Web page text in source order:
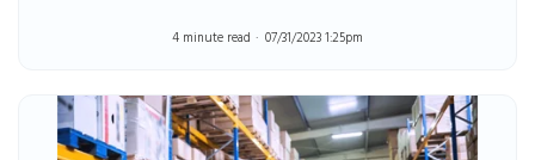
4 minute read 07/31/2023 1:25pm